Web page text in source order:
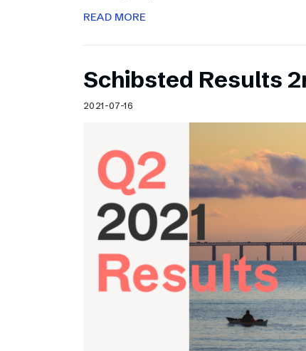
READ MORE
Schibsted Results
2021-07-16